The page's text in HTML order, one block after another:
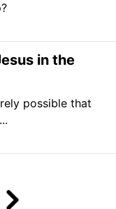
in the
possible that